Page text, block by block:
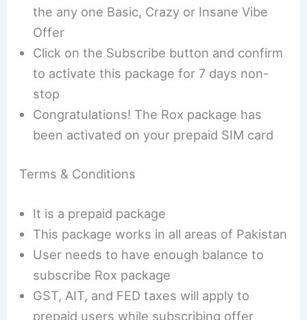
the any one Basic, Crazy or Insane Vibe
Offer
Click on the Subscribe button and confirm
to activate this package for 7 days non-
stop
Congratulations! The Rox package has
been activated on your prepaid SIM card
Terms & Conditions
It is a prepaid package
This package works in all areas of Pakistan
User needs to have enough balance to
subscribe Rox package
GST, AIT, and FED taxes will apply to
prepaid users while subscribing offer